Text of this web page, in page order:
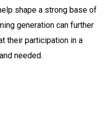
shape a strong base of
generation can further
their participation in a
needed.